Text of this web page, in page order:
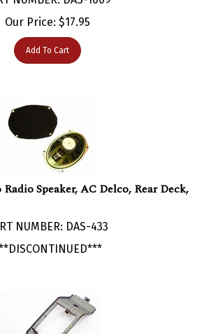
Our Price:$17.95
Add To Cart
Radio Speaker, AC Delco, Rear Deck,